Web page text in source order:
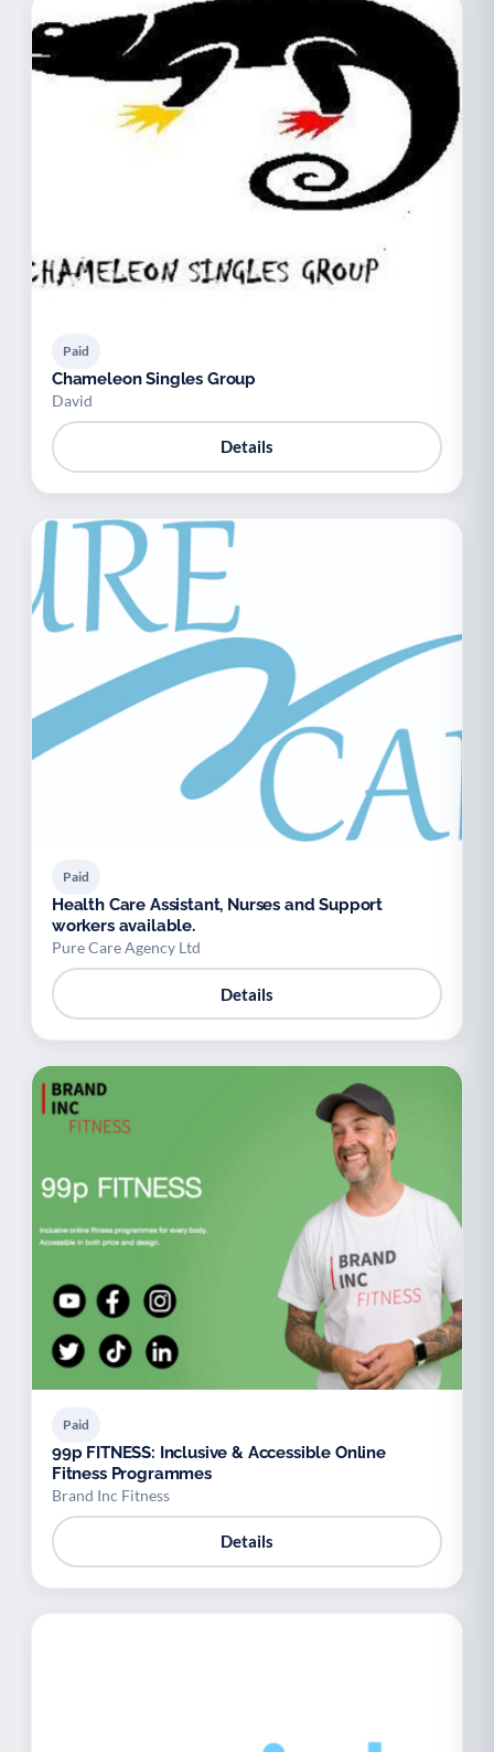
Paid
Chameleon Singles Group
David
Details
Paid
Health Care Assistant, Nurses and Support
workers available.
Pure Care Agency Ltd
Details
Paid
99p FITNESS: Inclusive & Accessible Online
Fitness Programmes
Brand Inc Fitness
Details